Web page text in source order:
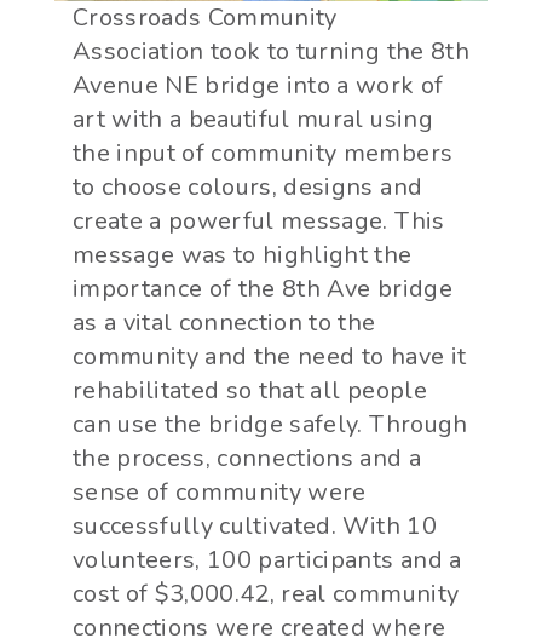
Crossroads Community
Association took to turning the 8th
Avenue NE bridge into a work of
art with a beautiful mural using
the input of community members
to choose colours, designs and
create a powerful message. This
message was to highlight the
importance of the 8th Ave bridge
as a vital connection to the
community and the need to have it
rehabilitated so that all people
can use the bridge safely. Through
the process, connections and a
sense of community were
successfully cultivated. With 10
volunteers, 100 participants and a
cost of $3,000.42, real community
connections were created where